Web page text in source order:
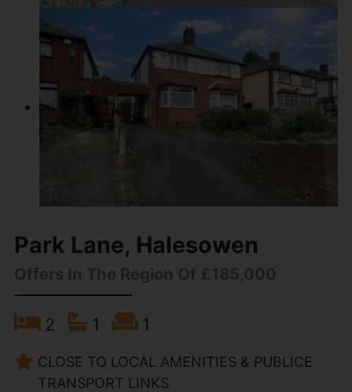
Park Lane, Halesowen
Offers In The Region Of £185,000
2 1 1
CLOSE TO LOCAL AMENITIES & PUBLICE
TRANSPORT LINKS